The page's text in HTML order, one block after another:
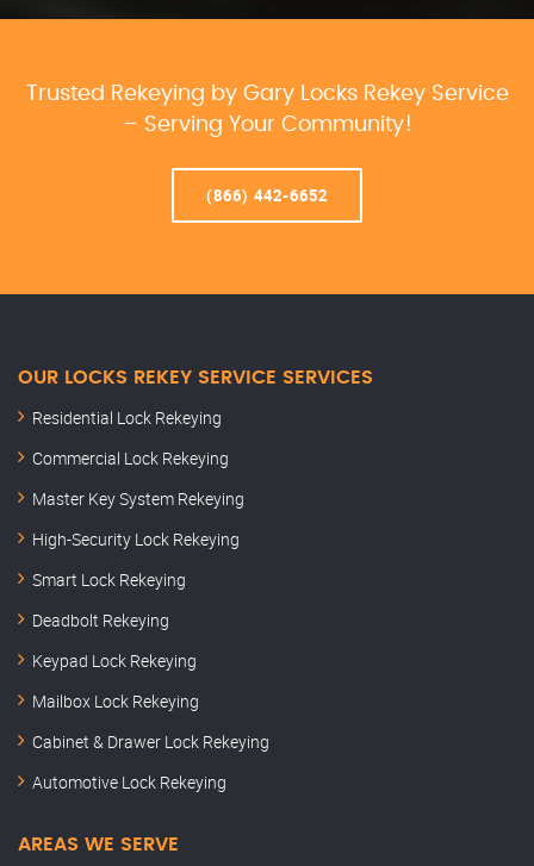
Trusted Rekeying by Gary Locks Rekey Service
– Serving Your Community!
(866) 442-6652
OUR LOCKS REKEY SERVICE SERVICES
Residential Lock Rekeying
Commercial Lock Rekeying
Master Key System Rekeying
High-Security Lock Rekeying
Smart Lock Rekeying
Deadbolt Rekeying
Keypad Lock Rekeying
Mailbox Lock Rekeying
Cabinet & Drawer Lock Rekeying
Automotive Lock Rekeying
AREAS WE SERVE